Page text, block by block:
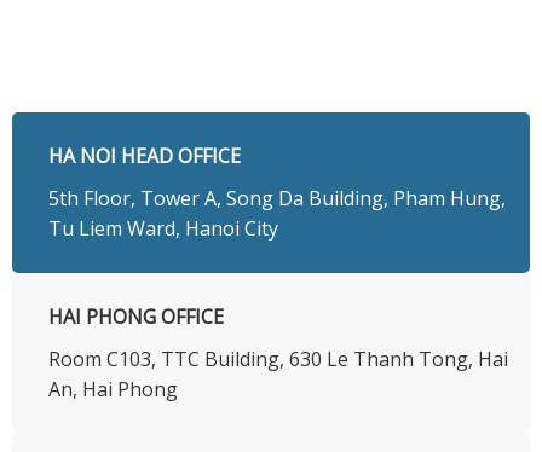
HA NOI HEAD OFFICE
5th Floor, Tower A, Song Da Building, Pham Hung,
Tu Liem Ward, Hanoi City
HAI PHONG OFFICE
Room C103, TTC Building, 630 Le Thanh Tong, Hai
An, Hai Phong